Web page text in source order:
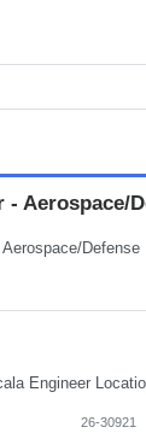
- Aerospace/
26-30921